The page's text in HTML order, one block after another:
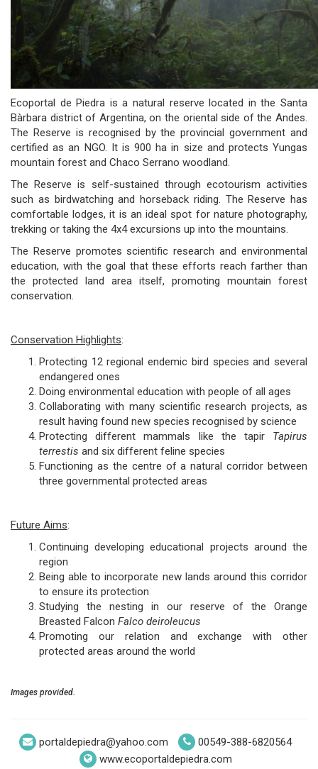
Ecoportal de Piedra is a natural reserve located in the Santa
Bàrbara district of Argentina, on the oriental side of the Andes.
The Reserve is recognised by the provincial government and
certified as an NGO. It is 900 ha in size and protects Yungas
mountain forest and Chaco Serrano woodland.
The Reserve is self-sustained through ecotourism activities
such as birdwatching and horseback riding. The Reserve has
comfortable lodges, it is an ideal spot for nature photography,
trekking or taking the 4x4 excursions up into the mountains.
The Reserve promotes scientific research and environmental
education, with the goal that these efforts reach farther than
the protected land area itself, promoting mountain forest
conservation.
Conservation Highlights:
Protecting 12 regional endemic bird species and several
endangered ones
Doing environmental education with people of all ages
Collaborating with many scientific research projects, as
result having found new species recognised by science
Protecting different mammals like the tapir Tapirus
terrestis and six different feline species
Functioning as the centre of a natural corridor between
three governmental protected areas
Future Aims:
Continuing developing educational projects around the
region
Being able to incorporate new lands around this corridor
to ensure its protection
Studying the nesting in our reserve of the Orange
Breasted Falcon Falco deiroleucus
Promoting our relation and exchange with other
protected areas around the world
Images provided.
portaldepiedra@yahoo.com
00549-388-6820564
www.ecoportaldepiedra.com